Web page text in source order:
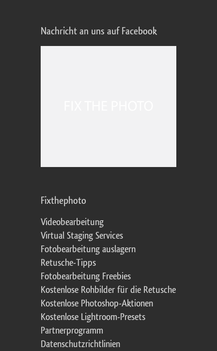
Nachricht an uns auf Facebook
Fixthephoto
Videobearbeitung
Virtual Staging Services
Fotobearbeitung auslagern
Retusche-Tipps
Fotobearbeitung Freebies
Kostenlose Rohbilder für die Retusche
Kostenlose Photoshop-Aktionen
Kostenlose Lightroom-Presets
Partnerprogramm
Datenschutzrichtlinien